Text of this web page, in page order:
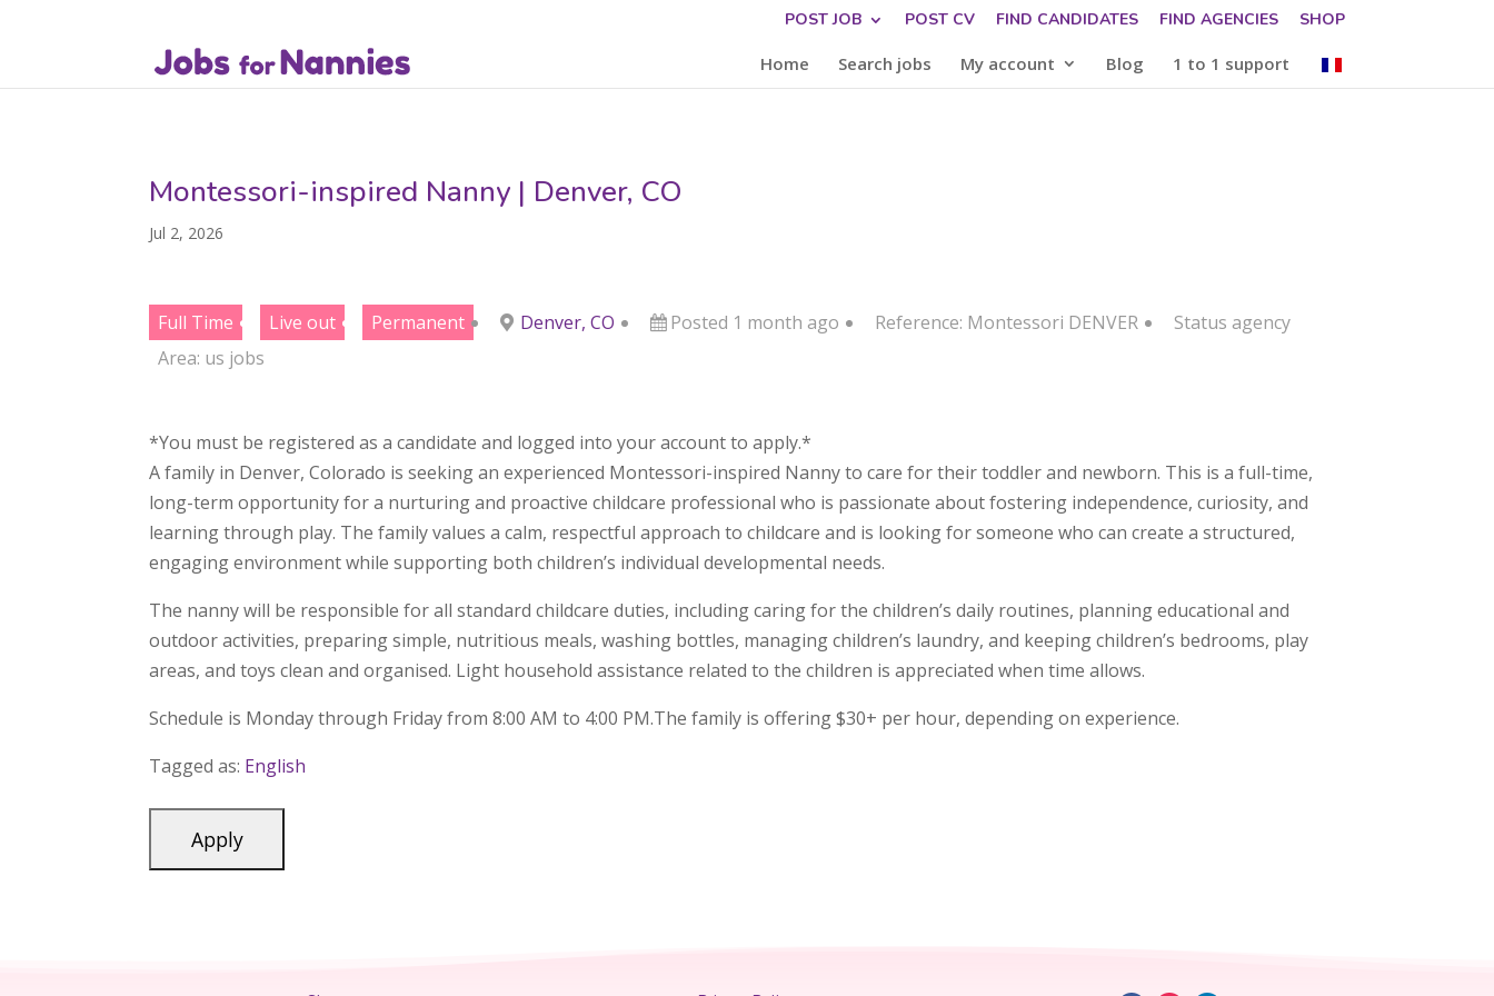
POST JOB POST CV FIND CANDIDATES FIND AGENCIES SHOP
Home Search jobs My account Blog 1 to 1 support
Montessori-inspired Nanny | Denver, CO
Jul 2, 2026
Full Time Live out Permanent Denver, CO Posted 1 month ago Reference: Montessori DENVER Statusagency
Area: us jobs
*You must be registered as a candidate and logged into your account to apply.*
A family in Denver, Colorado is seeking an experienced Montessori-inspired Nanny to care for their toddler and newborn. This is a full-time,
long-term opportunity for a nurturing and proactive childcare professional who is passionate about fostering independence, curiosity, and
learning through play. The family values a calm, respectful approach to childcare and is looking for someone who can create a structured,
engaging environment while supporting both children’s individual developmental needs.
The nanny will be responsible for all standard childcare duties, including caring for the children’s daily routines, planning educational and
outdoor activities, preparing simple, nutritious meals, washing bottles, managing children’s laundry, and keeping children’s bedrooms, play
areas, and toys clean and organised. Light household assistance related to the children is appreciated when time allows.
Schedule is Monday through Friday from 8:00 AM to 4:00 PM.The family is offering $30+ per hour, depending on experience.
Tagged as: English